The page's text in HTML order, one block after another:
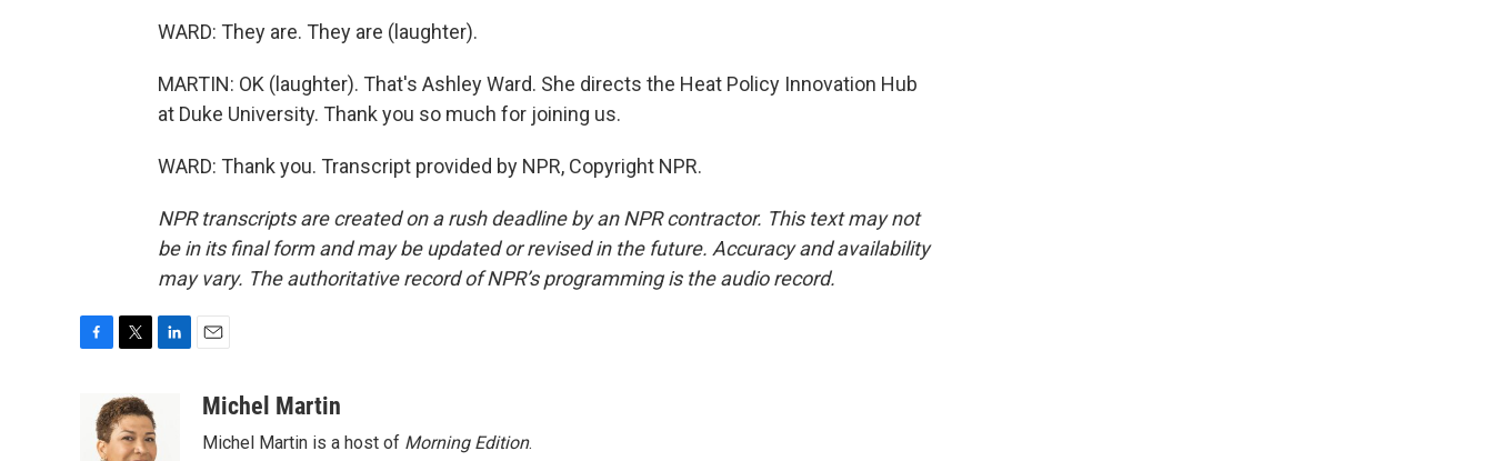
WARD: They are. They are (laughter).
MARTIN: OK (laughter). That's Ashley Ward. She directs the Heat Policy Innovation Hub
at Duke University. Thank you so much for joining us.
WARD: Thank you. Transcript provided by NPR, Copyright NPR.
NPR transcripts are created on a rush deadline by an NPR contractor. This text may not
be in its final form and may be updated or revised in the future. Accuracy and availability
may vary. The authoritative record of NPR’s programming is the audio record.
i
t
t
e
aMichel Martin
Michel Martin is a host of Morning Edition.